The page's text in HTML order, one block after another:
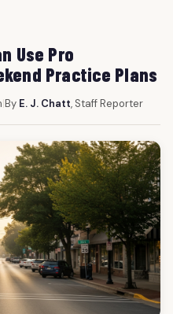
Use Pro
Practice Plans
|By E. J. Chatt, Staff Reporter